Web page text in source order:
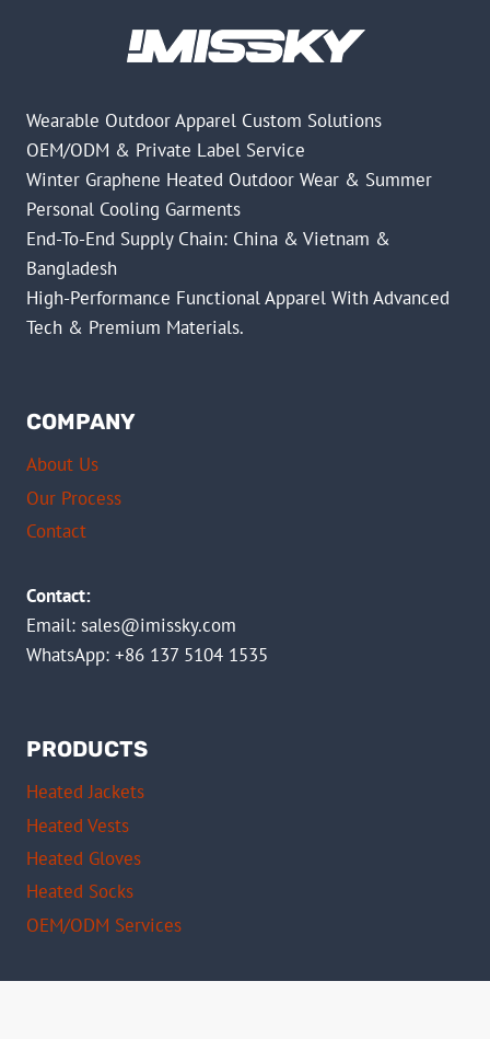
Wearable Outdoor Apparel Custom Solutions
OEM/ODM & Private Label Service
Winter Graphene Heated Outdoor Wear & Summer
Personal Cooling Garments
End-To-End Supply Chain: China & Vietnam &
Bangladesh
High-Performance Functional Apparel With Advanced
Tech & Premium Materials.
COMPANY
About Us
Our Process
Contact
Contact:
Email: sales@imissky.com
WhatsApp: +86 137 5104 1535
PRODUCTS
Heated Jackets
Heated Vests
Heated Gloves
Heated Socks
OEM/ODM Services